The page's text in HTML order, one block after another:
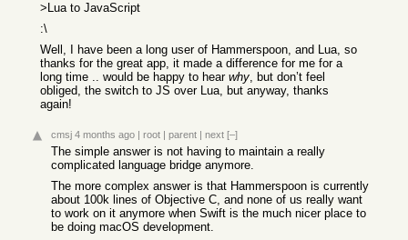
>Lua to JavaScript
:\
Well, I have been a long user of Hammerspoon, and Lua, so
thanks for the great app, it made a difference for me for a
long time .. would be happy to hear why, but don’t feel
obliged, the switch to JS over Lua, but anyway, thanks
again!
cmsj 4 months ago | root | parent | next [–]
The simple answer is not having to maintain a really
complicated language bridge anymore.
The more complex answer is that Hammerspoon is currently
about 100k lines of Objective C, and none of us really want
to work on it anymore when Swift is the much nicer place to
be doing macOS development.